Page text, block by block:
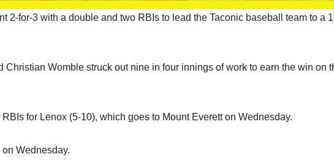
2-for-3 with a double and two RBIs to lead the Taconic baseball team to a
Christian Womble struck out nine in four innings of work to earn the win on
for Lenox (5-10), which goes to Mount Everett on Wednesday.
Wednesday.